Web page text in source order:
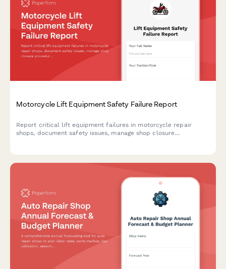
Motorcycle Lift Equipment Safety Failure Report
Report critical lift equipment failures in motorcycle repair
shops, document safety issues, manage shop closure